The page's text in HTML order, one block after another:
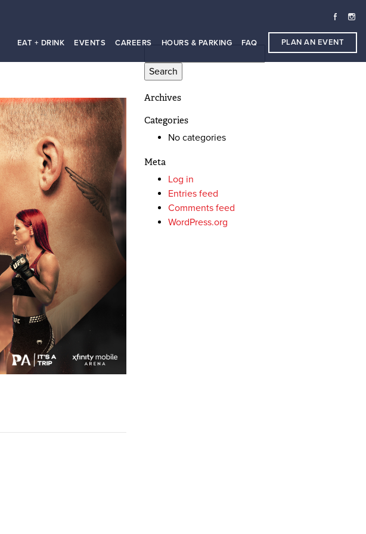
EAT + DRINK EVENTS CAREERS HOURS & PARKING FAQ PLAN AN EVENT
for:
Archives
Categories
No categories
Meta
Log in
Entries feed
Comments feed
WordPress.org